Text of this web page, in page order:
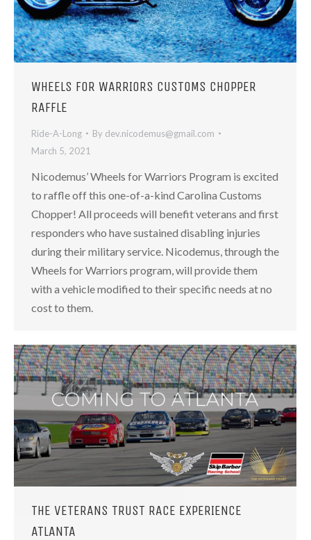
WHEELS FOR WARRIORS CUSTOMS CHOPPER
RAFFLE
Ride-A-Long By dev.nicodemus@gmail.com
March 5, 2021
Nicodemus’ Wheels for Warriors Program is excited
to raffle off this one-of-a-kind Carolina Customs
Chopper! ​All proceeds will benefit veterans and first
responders who have sustained disabling injuries
during their military service. Nicodemus, through the
Wheels for Warriors program, will provide them
with a vehicle modified to their specific needs at no
cost to them.
THE VETERANS TRUST RACE EXPERIENCE
ATLANTA